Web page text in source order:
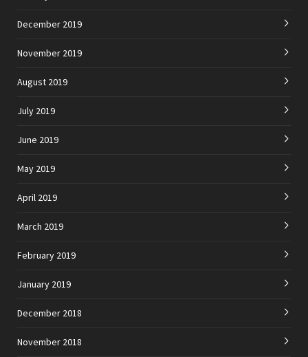
December 2019
November 2019
August 2019
July 2019
June 2019
May 2019
April 2019
March 2019
February 2019
January 2019
December 2018
November 2018